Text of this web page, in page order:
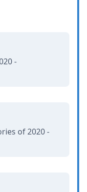
-
of 2020 -